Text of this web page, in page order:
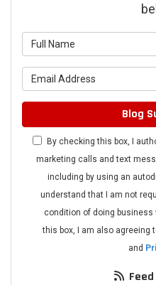
Blog
By checking this box, I
marketing calls and text
including by using an
understand that I am not
condition of doing business
this box, I am also agreeing
and